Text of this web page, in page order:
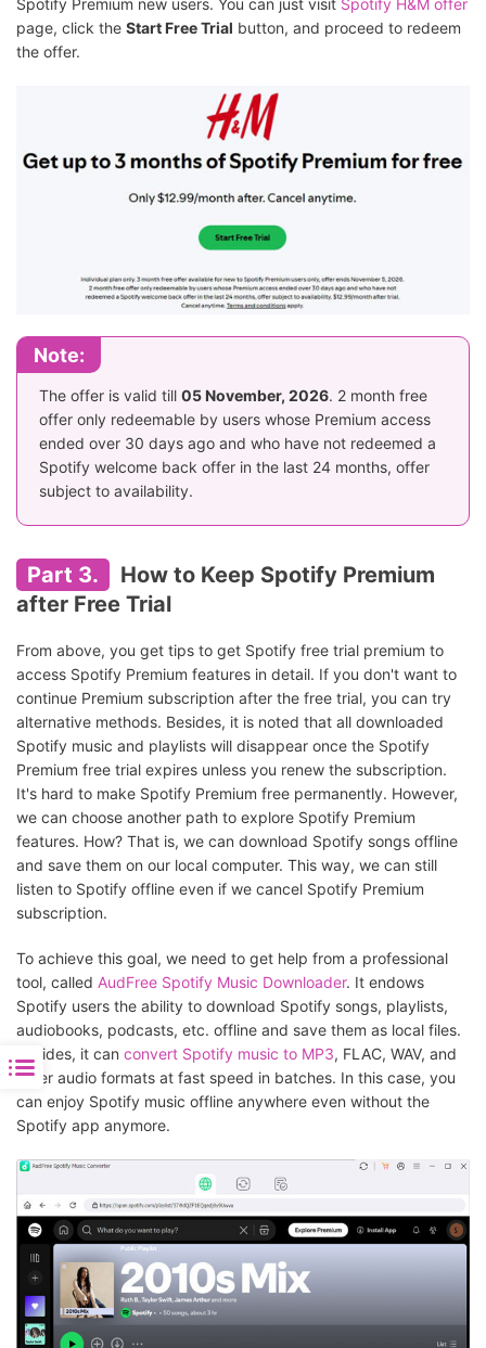
Spotify Premium new users. You can just visit Spotify H&M offer
page, click the Start Free Trial button, and proceed to redeem
the offer.
Note:
The offer is valid till 05 November, 2026. 2 month free
offer only redeemable by users whose Premium access
ended over 30 days ago and who have not redeemed a
Spotify welcome back offer in the last 24 months, offer
subject to availability.
Part 3.
How to Keep Spotify Premium
after Free Trial
From above, you get tips to get Spotify free trial premium to
access Spotify Premium features in detail. If you don't want to
continue Premium subscription after the free trial, you can try
alternative methods. Besides, it is noted that all downloaded
Spotify music and playlists will disappear once the Spotify
Premium free trial expires unless you renew the subscription.
It's hard to make Spotify Premium free permanently. However,
we can choose another path to explore Spotify Premium
features. How? That is, we can download Spotify songs offline
and save them on our local computer. This way, we can still
listen to Spotify offline even if we cancel Spotify Premium
subscription.
To achieve this goal, we need to get help from a professional
tool, called AudFree Spotify Music Downloader. It endows
Spotify users the ability to download Spotify songs, playlists,
audiobooks, podcasts, etc. offline and save them as local files.
Besides, it can convert Spotify music to MP3, FLAC, WAV, and
other audio formats at fast speed in batches. In this case, you
can enjoy Spotify music offline anywhere even without the
Spotify app anymore.